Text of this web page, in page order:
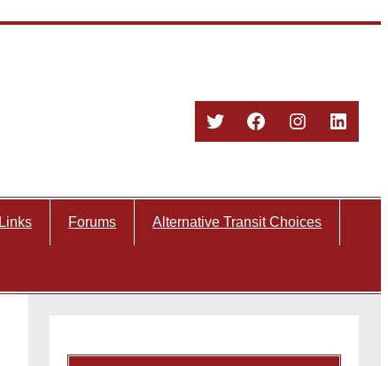
TwitterFacebook
Instagram
Links Forums Alternative Transit Choices